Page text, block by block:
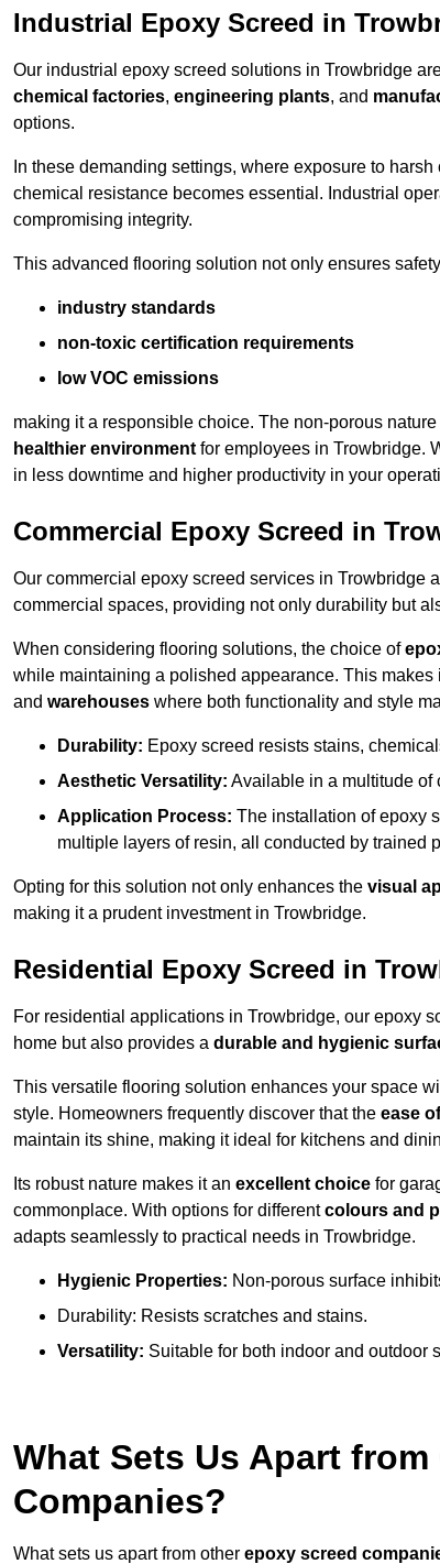
Industrial Epoxy Screed in
Our industrial epoxy screed solutions in Trowbridge
chemical factories, engineering plants, and
options.
In these demanding settings, where exposure to
chemical resistance becomes essential. Industrial
compromising integrity.
This advanced flooring solution not only ensures
industry standards
non-toxic certification requirements
low VOC emissions
making it a responsible choice. The non-porous
healthier environment for employees in Trowbridge.
in less downtime and higher productivity in your
Commercial Epoxy Screed in
Our commercial epoxy screed services in Trowbridge
commercial spaces, providing not only durability but
When considering flooring solutions, the choice of
while maintaining a polished appearance. This
and warehouses where both functionality and style
Durability: Epoxy screed resists stains,
Aesthetic Versatility: Available in a multitude of
Application Process: The installation of epoxy
multiple layers of resin, all conducted by trained
Opting for this solution not only enhances the visual
making it a prudent investment in Trowbridge.
Residential Epoxy Screed in
For residential applications in Trowbridge, our epoxy
home but also provides a durable and hygienic
This versatile flooring solution enhances your space
style. Homeowners frequently discover that the ease
maintain its shine, making it ideal for kitchens and
Its robust nature makes it an excellent choice for
commonplace. With options for differentcolours and
adapts seamlessly to practical needs in Trowbridge.
Hygienic Properties: Non-porous surface
Durability: Resists scratches and stains.
Versatility: Suitable for both indoor and outdoor
What Sets Us Apart
Companies?
What sets us apart from other epoxy screed